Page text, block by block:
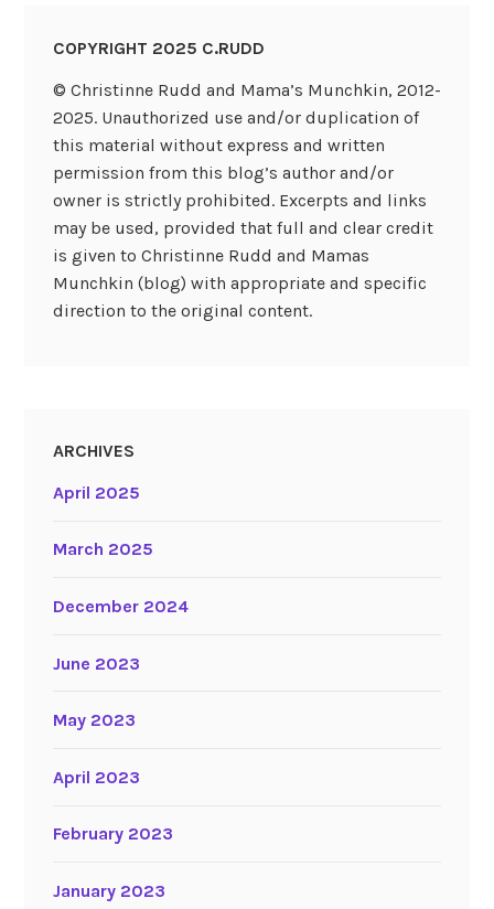
COPYRIGHT 2025 C.RUDD
© Christinne Rudd and Mama’s Munchkin, 2012-
2025. Unauthorized use and/or duplication of
this material without express and written
permission from this blog’s author and/or
owner is strictly prohibited. Excerpts and links
may be used, provided that full and clear credit
is given to Christinne Rudd and Mamas
Munchkin (blog) with appropriate and specific
direction to the original content.
ARCHIVES
April 2025
March 2025
December 2024
June 2023
May 2023
April 2023
February 2023
January 2023